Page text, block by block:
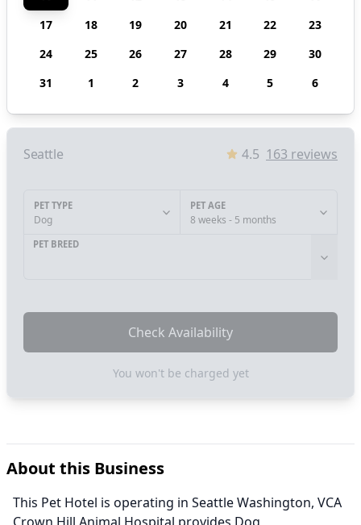
17
18 19 20 21 22
23
24
25 26 27 28 29
30
31
1 2 3 4 5 6
Seattle 4.5 163 reviews
PET TYPE
Dog
PET AGE
8 weeks - 5 months
PET BREED
Check Availability
You won't be charged yet
About this Business
This Pet Hotel is operating in Seattle Washington, VCA